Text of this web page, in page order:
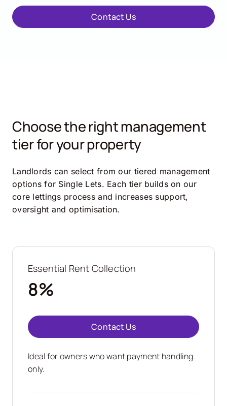
Contact Us
Choose the right management
tier for your property
Landlords can select from our tiered management
options for Single Lets. Each tier builds on our
core lettings process and increases support,
oversight and optimisation.
Essential Rent Collection
8%
Contact Us
Ideal for owners who want payment handling
only.